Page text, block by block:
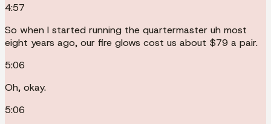
4:57
So when I started running the quartermaster uh most
eight years ago, our fire glows cost us about $79 a pair.
5:06
Oh, okay.
5:06